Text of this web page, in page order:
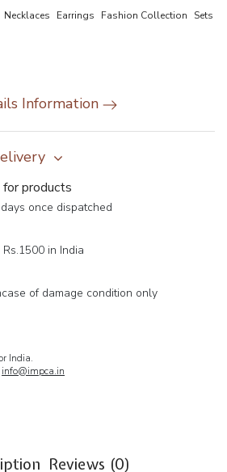
Necklaces Earrings Fashion Collection
Sets
Information
products
once dispatched
in India
of damage condition only
India.
info@impca.in
Reviews (0)